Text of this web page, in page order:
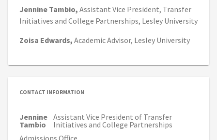
Jennine Tambio, Assistant Vice President, Transfer
Initiatives and College Partnerships, Lesley University
Zoisa Edwards, Academic Advisor, Lesley University
CONTACT INFORMATION
Jennine
Tambio
Assistant Vice President of Transfer
Initiatives and College Partnerships